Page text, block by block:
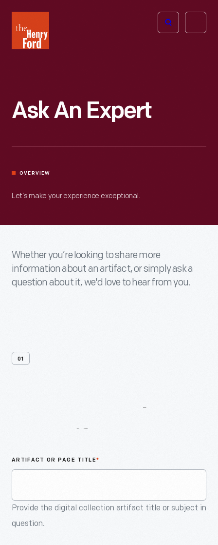
Henry
Ford
Open
Ask An Expert
OVERVIEW
Let’s make your experience exceptional.
Whether you’re looking to share more
information about an artifact, or simply ask a
question about it, we'd love to hear from you.
01
ARTIFACT OR PAGE TITLE*
Provide the digital collection artifact title or subject in
question.